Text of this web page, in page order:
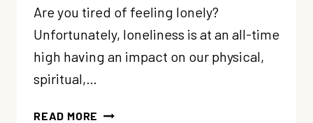
Are you tired of feeling lonely?
Unfortunately, loneliness is at an all-time
high having an impact on our physical,
spiritual,…
READ MORE 238: